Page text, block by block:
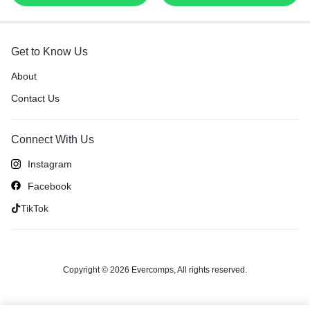
Get to Know Us
About
Contact Us
Connect With Us
Instagram
Facebook
TikTok
Copyright © 2026 Evercomps, All rights reserved.